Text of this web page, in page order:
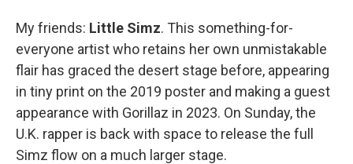
My friends: Little Simz. This something-for-
everyone artist who retains her own unmistakable
flair has graced the desert stage before, appearing
in tiny print on the 2019 poster and making a guest
appearance with Gorillaz in 2023. On Sunday, the
U.K. rapper is back with space to release the full
Simz flow on a much larger stage.